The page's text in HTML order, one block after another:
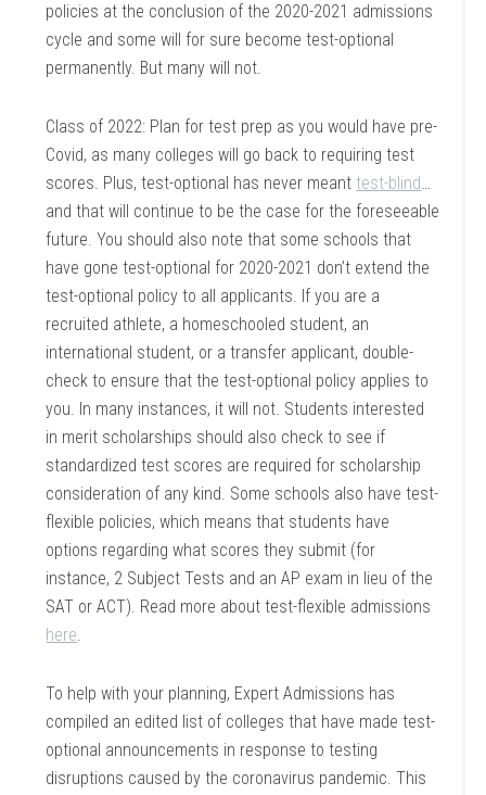
policies at the conclusion of the 2020-2021 admissions
cycle and some will for sure become test-optional
permanently. But many will not.
Class of 2022: Plan for test prep as you would have pre-
Covid, as many colleges will go back to requiring test
scores. Plus, test-optional has never meant test-blind…
and that will continue to be the case for the foreseeable
future. You should also note that some schools that
have gone test-optional for 2020-2021 don’t extend the
test-optional policy to all applicants. If you are a
recruited athlete, a homeschooled student, an
international student, or a transfer applicant, double-
check to ensure that the test-optional policy applies to
you. In many instances, it will not. Students interested
in merit scholarships should also check to see if
standardized test scores are required for scholarship
consideration of any kind. Some schools also have test-
flexible policies, which means that students have
options regarding what scores they submit (for
instance, 2 Subject Tests and an AP exam in lieu of the
SAT or ACT). Read more about test-flexible admissions
here.
To help with your planning, Expert Admissions has
compiled an edited list of colleges that have made test-
optional announcements in response to testing
disruptions caused by the coronavirus pandemic. This